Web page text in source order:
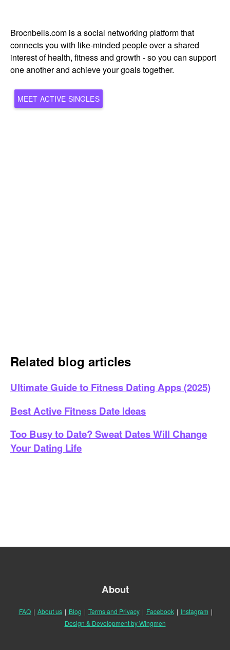
Brocnbells.com is a social networking platform that
connects you with like-minded people over a shared
interest of health, fitness and growth - so you can support
one another and achieve your goals together.
MEET ACTIVE SINGLES
Related blog articles
Ultimate Guide to Fitness Dating Apps (2025)
Best Active Fitness Date Ideas
Too Busy to Date? Sweat Dates Will Change
Your Dating Life
About
FAQ | About us | Blog | Terms and Privacy | Facebook | Instagram |
Design & Development by Wingmen